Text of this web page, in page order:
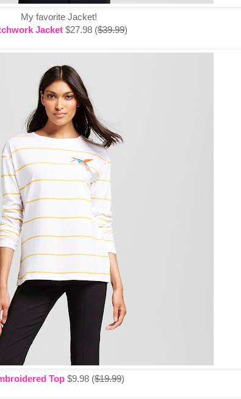
My favorite Jacket!
Jacket $27.98 ($39.99)
Top$9.98 ($19.99)